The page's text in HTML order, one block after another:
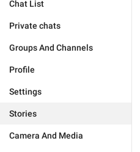
Chat List
Private chats
Groups And Channels
Profile
Settings
Stories
Camera And Media